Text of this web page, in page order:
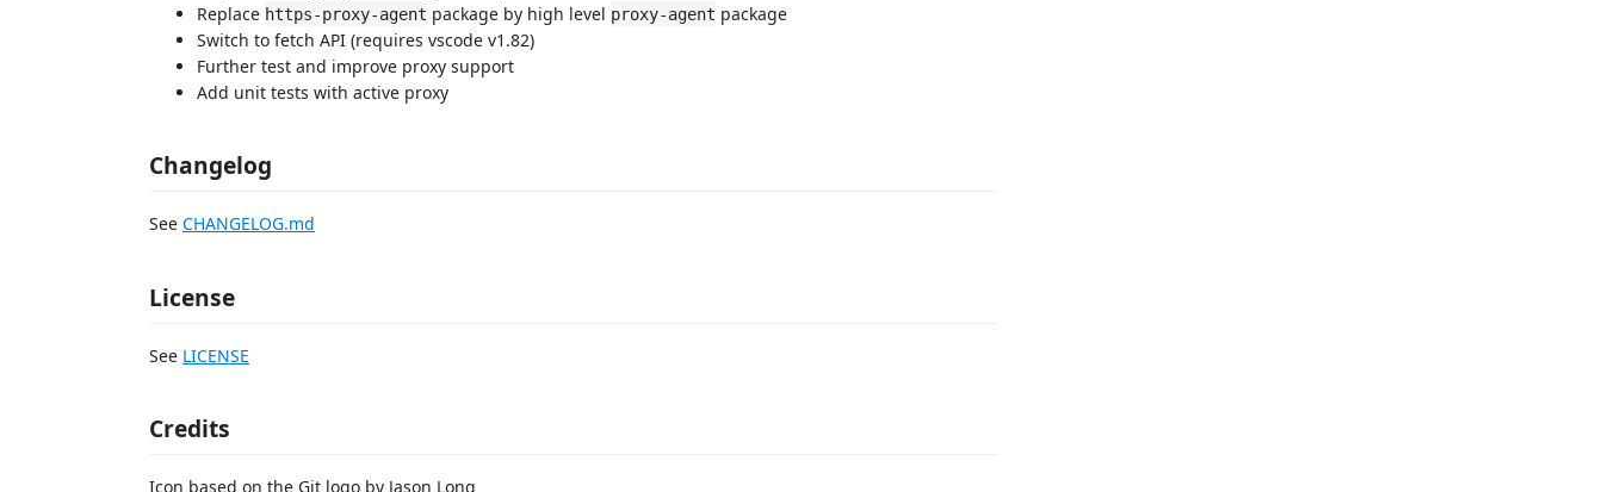
Replace https-proxy-agent package by high level proxy-agent package
Switch to fetch API (requires vscode v1.82)
Further test and improve proxy support
Add unit tests with active proxy
Changelog
See CHANGELOG.md
License
See LICENSE
Credits
Icon based on the Git logo by Jason Long